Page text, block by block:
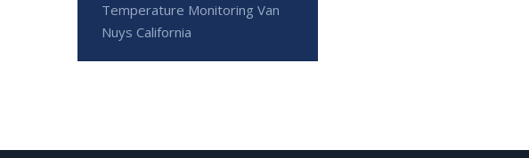
Temperature Monitoring Van
Nuys California